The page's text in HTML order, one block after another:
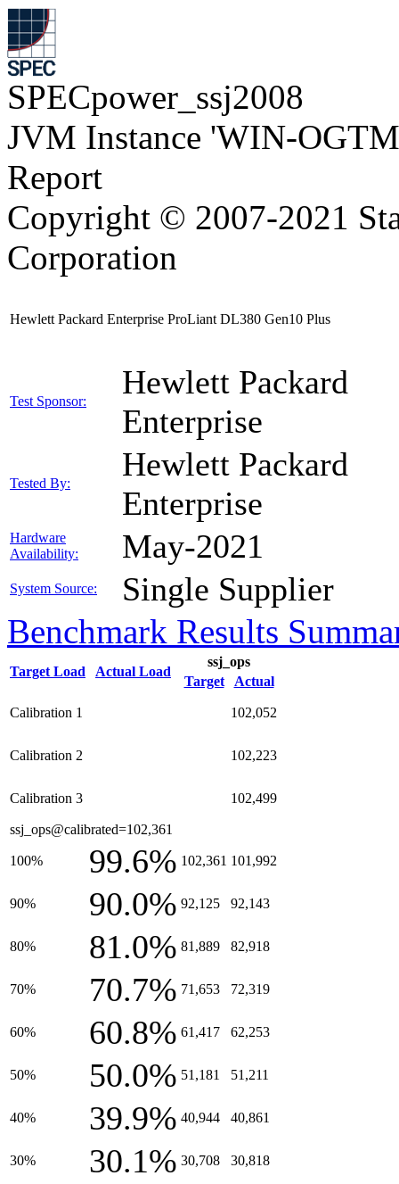
SPECpower_ssj2008
JVM Instance 'WIN-
Report
Copyright © 2007-2021
Corporation
Hewlett Packard Enterprise ProLiant DL380 Gen10 Plus
Test Sponsor:
Hewlett Packard
Enterprise
Tested By:
Hewlett Packard
Enterprise
Hardware
Availability:
May-2021
System Source: Single Supplier
Benchmark Results
Target Load Actual Load
ssj_ops
Target
Actual
Calibration 1 102,052
Calibration 2 102,223
Calibration 3 102,499
ssj_ops@calibrated=102,361
100% 99.6% 102,361 101,992
90% 90.0% 92,125 92,143
80% 81.0% 81,889 82,918
70% 70.7% 71,653 72,319
60% 60.8% 61,417 62,253
50% 50.0% 51,181 51,211
40% 39.9% 40,944 40,861
30% 30.1% 30,708 30,818